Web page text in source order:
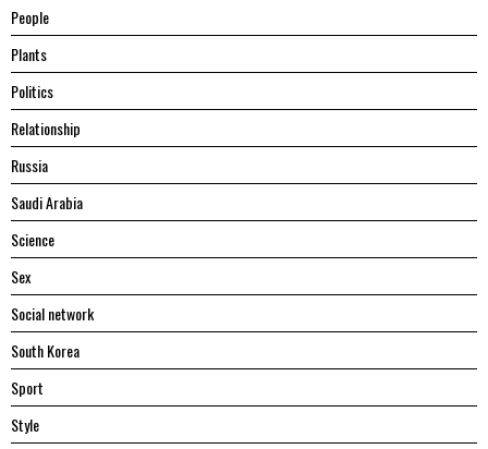
People
Plants
Politics
Relationship
Russia
Saudi Arabia
Science
Sex
Social network
South Korea
Sport
Style